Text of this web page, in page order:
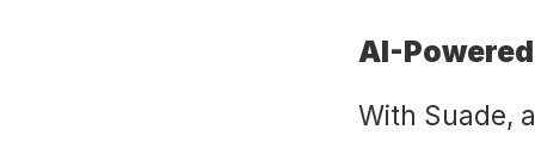
AI-
With Suade,